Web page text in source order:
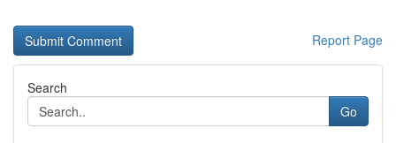
Report Page
Search
Go